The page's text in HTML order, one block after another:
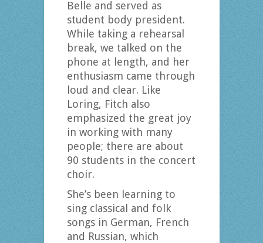
Belle and served as
student body president.
While taking a rehearsal
break, we talked on the
phone at length, and her
enthusiasm came through
loud and clear. Like
Loring, Fitch also
emphasized the great joy
in working with many
people; there are about
90 students in the concert
choir.
She’s been learning to
sing classical and folk
songs in German, French
and Russian, which